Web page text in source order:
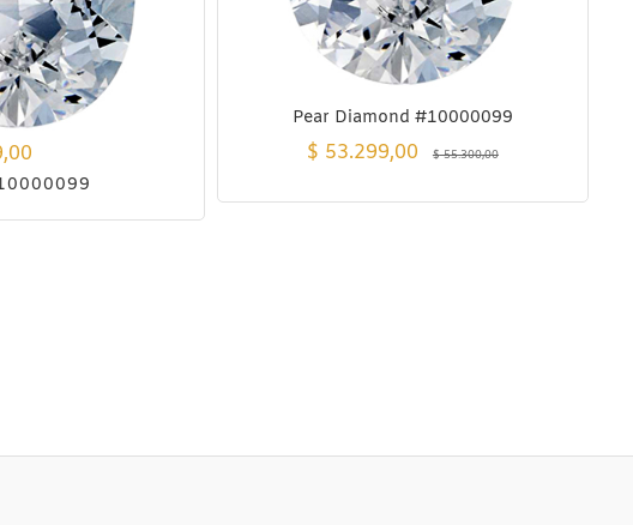
Pear Diamond #10000099
$55.300,00
$ 53.299,00